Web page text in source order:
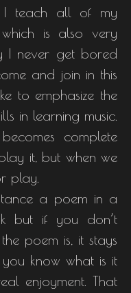
I teach all of my
is also very
I never get bored
and join in this
to emphasize the
in learning music.
complete
it, but when we
play.
a poem in a
but if you don’t
poem is, it stays
you know what is it
enjoyment. That